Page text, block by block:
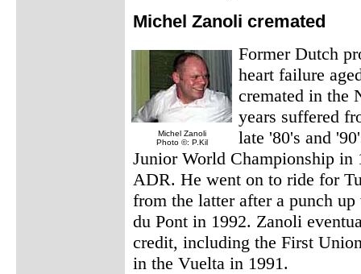
Michel Zanoli cremated
Michel Zanoli
Photo ©: P.Kil
Former Dutch
heart failure
cremated in the
years suffered
late '80's and
Junior World Championship
ADR. He went on to ride for
from the latter after a punch
du Pont in 1992. Zanoli
credit, including the First
in the Vuelta in 1991.